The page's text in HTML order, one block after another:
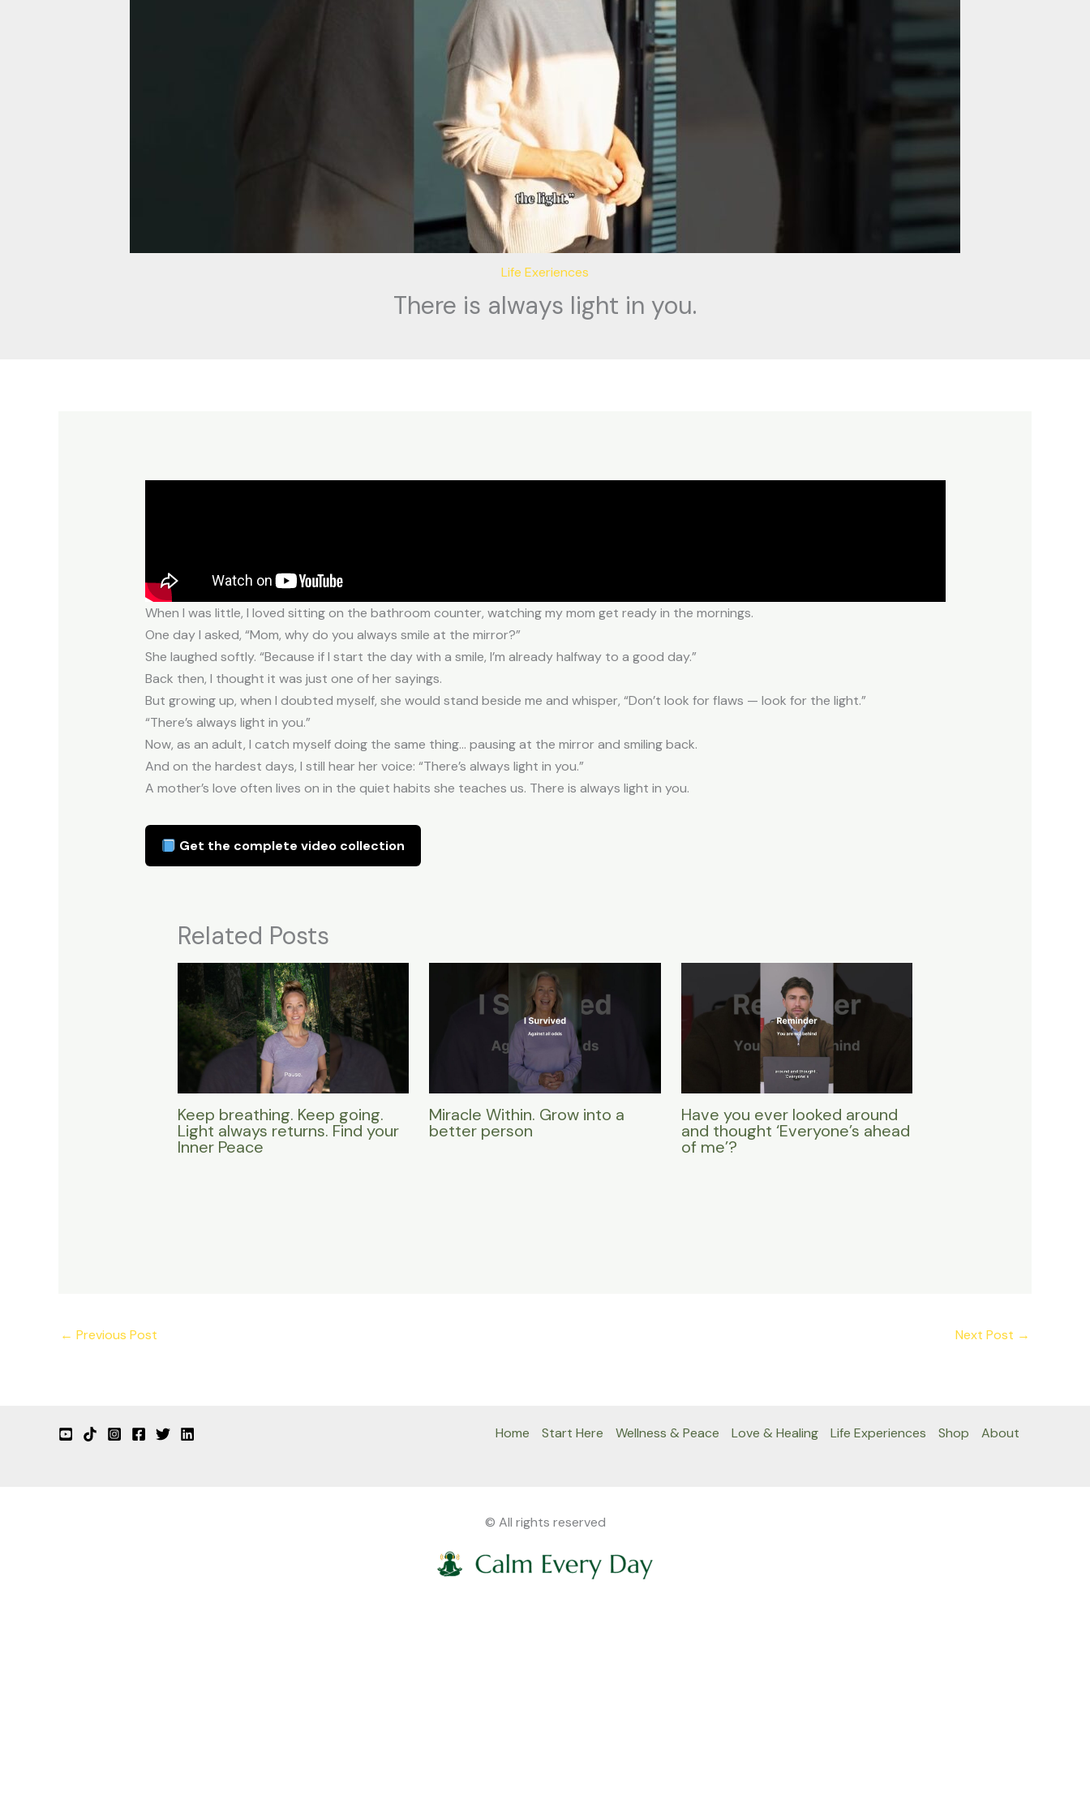
Life Exeriences
There is always light in you.
When I was little, I loved sitting on the bathroom counter, watching my mom get ready in the mornings.
One day I asked, “Mom, why do you always smile at the mirror?”
She laughed softly. “Because if I start the day with a smile, I’m already halfway to a good day.”
Back then, I thought it was just one of her sayings.
But growing up, when I doubted myself, she would stand beside me and whisper, “Don’t look for flaws — look for the light.”
“There’s always light in you.”
Now, as an adult, I catch myself doing the same thing… pausing at the mirror and smiling back.
And on the hardest days, I still hear her voice: “There’s always light in you.”
A mother’s love often lives on in the quiet habits she teaches us. There is always light in you.
Get the complete video collection
Related Posts
Keep breathing. Keep going.
Light always returns. Find your
Inner Peace
Miracle Within. Grow into a
better person
Have you ever looked around
and thought ‘Everyone’s ahead
of me’?
← Previous Post Next Post →
Home Start Here Wellness & Peace Love & Healing Life Experiences Shop About
© All rights reserved